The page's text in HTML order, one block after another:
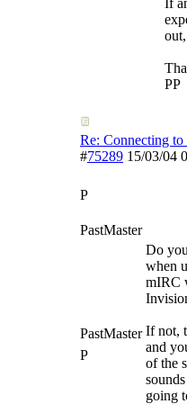
If
PP
Re: Connecting
#75289 15/03/04
P
PastMaster
PastMaster
P
Do
when
mIRC
If not,
and
of the
going